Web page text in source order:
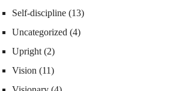
Self-discipline (13)
Uncategorized (4)
Upright (2)
Vision (11)